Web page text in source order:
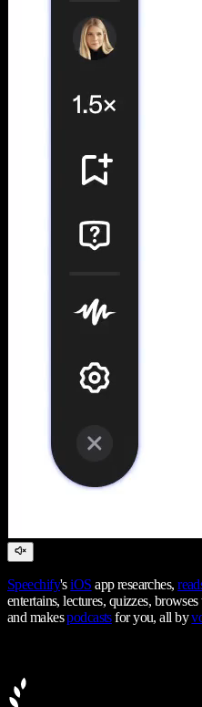
Speechify'siOS app researches,
entertains, lectures, quizzes,
and makespodcastsfor you, all by